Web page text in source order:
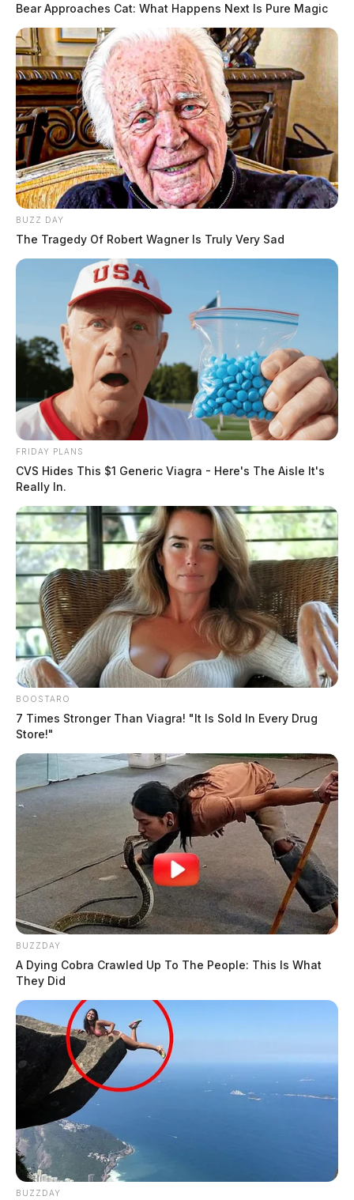
Bear Approaches Cat: What Happens Next Is Pure Magic
BUZZ DAY
The Tragedy Of Robert Wagner Is Truly Very Sad
FRIDAY PLANS
CVS Hides This $1 Generic Viagra - Here's The Aisle It's
Really In.
BOOSTARO
7 Times Stronger Than Viagra! "It Is Sold In Every Drug
Store!"
BUZZDAY
A Dying Cobra Crawled Up To The People: This Is What
They Did
BUZZDAY